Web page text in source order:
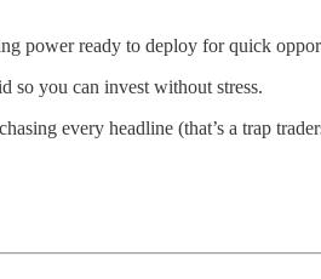
power ready to deploy for quick
so you can invest without stress.
every headline (that’s a trap